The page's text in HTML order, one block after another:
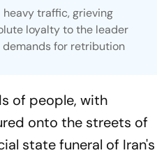
traffic, grieving
loyalty to the leader
for retribution
of people, with
onto the streets of
state funeral of Iran's